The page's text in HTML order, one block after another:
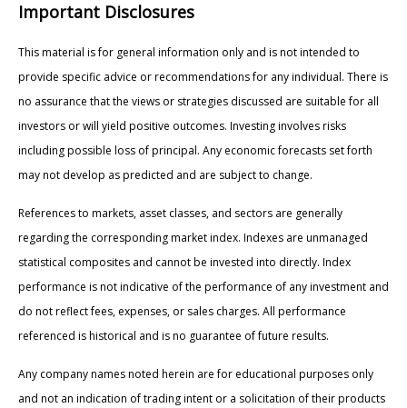
Important Disclosures
This material is for general information only and is not intended to
provide specific advice or recommendations for any individual. There is
no assurance that the views or strategies discussed are suitable for all
investors or will yield positive outcomes. Investing involves risks
including possible loss of principal. Any economic forecasts set forth
may not develop as predicted and are subject to change.
References to markets, asset classes, and sectors are generally
regarding the corresponding market index. Indexes are unmanaged
statistical composites and cannot be invested into directly. Index
performance is not indicative of the performance of any investment and
do not reflect fees, expenses, or sales charges. All performance
referenced is historical and is no guarantee of future results.
Any company names noted herein are for educational purposes only
and not an indication of trading intent or a solicitation of their products